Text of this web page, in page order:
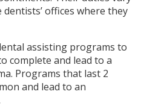
offices where they
assisting programs to
complete and lead to a
Programs that last 2
and lead to an